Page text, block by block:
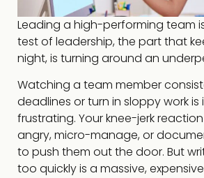
Leading a high-performing team
test of leadership, the part that
night, is turning around an
Watching a team member
deadlines or turn in sloppy work is
frustrating. Your knee-jerk
angry, micro-manage, or
to push them out the door. But
too quickly is a massive,